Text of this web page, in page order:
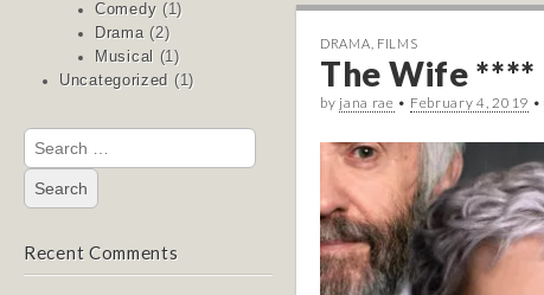
Comedy (1)
Drama(2)
Musical
(1)
Uncategorized (1)
Search
for:
Recent Comments
DRAMA FILMS
The Wife ****
by jana rae • February 4, 2019 •